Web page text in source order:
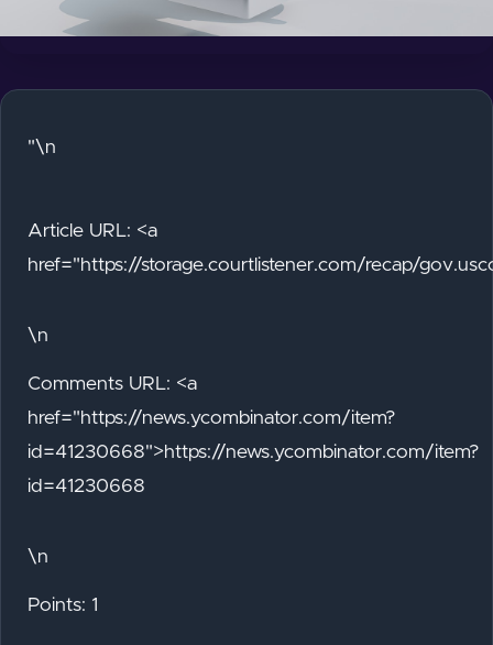
"\n
Article URL: <a
href="https://storage.courtlistener.com/recap/
\n
Comments URL: <a
href="https://news.ycombinator.com/item?
id=41230668">https://news.ycombinator.com/item?
id=41230668
\n
Points: 1